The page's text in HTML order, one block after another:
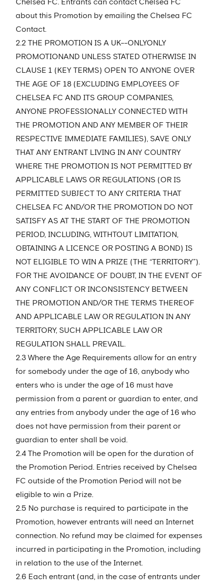
Chelsea FC. Entrants can contact Chelsea FC
about this Promotion by emailing the Chelsea FC
Contact.
2.2 THE PROMOTION IS A UK--ONLYONLY
PROMOTIONAND UNLESS STATED OTHERWISE IN
CLAUSE 1 (KEY TERMS) OPEN TO ANYONE OVER
THE AGE OF 18 (EXCLUDING EMPLOYEES OF
CHELSEA FC AND ITS GROUP COMPANIES,
ANYONE PROFESSIONALLY CONNECTED WITH
THE PROMOTION AND ANY MEMBER OF THEIR
RESPECTIVE IMMEDIATE FAMILIES), SAVE ONLY
THAT ANY ENTRANT LIVING IN ANY COUNTRY
WHERE THE PROMOTION IS NOT PERMITTED BY
APPLICABLE LAWS OR REGULATIONS (OR IS
PERMITTED SUBJECT TO ANY CRITERIA THAT
CHELSEA FC AND/OR THE PROMOTION DO NOT
SATISFY AS AT THE START OF THE PROMOTION
PERIOD, INCLUDING, WITHTOUT LIMITATION,
OBTAINING A LICENCE OR POSTING A BOND) IS
NOT ELIGIBLE TO WIN A PRIZE (THE “TERRITORY”).
FOR THE AVOIDANCE OF DOUBT, IN THE EVENT OF
ANY CONFLICT OR INCONSISTENCY BETWEEN
THE PROMOTION AND/OR THE TERMS THEREOF
AND APPLICABLE LAW OR REGULATION IN ANY
TERRITORY, SUCH APPLICABLE LAW OR
REGULATION SHALL PREVAIL.
2.3 Where the Age Requirements allow for an entry
for somebody under the age of 16, anybody who
enters who is under the age of 16 must have
permission from a parent or guardian to enter, and
any entries from anybody under the age of 16 who
does not have permission from their parent or
guardian to enter shall be void.
2.4 The Promotion will be open for the duration of
the Promotion Period. Entries received by Chelsea
FC outside of the Promotion Period will not be
eligible to win a Prize.
2.5 No purchase is required to participate in the
Promotion, however entrants will need an Internet
connection. No refund may be claimed for expenses
incurred in participating in the Promotion, including
in relation to the use of the Internet.
2.6 Each entrant (and, in the case of entrants under